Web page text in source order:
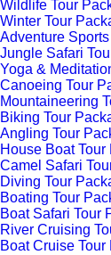
Wildlife Tour
Winter Tour
Adventure
Jungle Safari
Yoga &
Canoeing Tour
Mountaineering
Biking Tour
Angling Tour
House Boat Tour
Camel Safari
Diving Tour
Boating Tour
Boat Safari Tour
River Cruising
Boat Cruise Tour